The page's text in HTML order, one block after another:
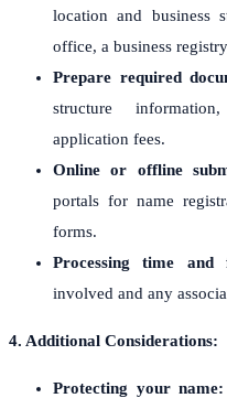
location and business
office, a business
Prepare required
structure
application fees.
Online or offline
portals for name
forms.
Processing time and
involved and any
4. Additional Considerations:
Protecting your name: